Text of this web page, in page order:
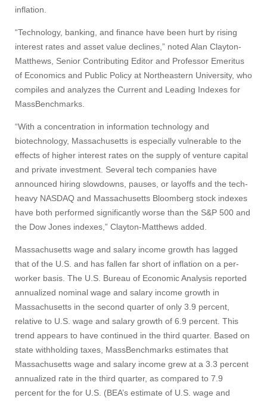
Apply
Give
Search
UMass.edu
inflation.
“Technology, banking, and finance have been hurt by rising
interest rates and asset value declines,” noted Alan Clayton-
Matthews, Senior Contributing Editor and Professor Emeritus
of Economics and Public Policy at Northeastern University, who
compiles and analyzes the Current and Leading Indexes for
MassBenchmarks.
“With a concentration in information technology and
biotechnology, Massachusetts is especially vulnerable to the
effects of higher interest rates on the supply of venture capital
and private investment. Several tech companies have
announced hiring slowdowns, pauses, or layoffs and the tech-
heavy NASDAQ and Massachusetts Bloomberg stock indexes
have both performed significantly worse than the S&P 500 and
the Dow Jones indexes,” Clayton-Matthews added.
Massachusetts wage and salary income growth has lagged
that of the U.S. and has fallen far short of inflation on a per-
worker basis. The U.S. Bureau of Economic Analysis reported
annualized nominal wage and salary income growth in
Massachusetts in the second quarter of only 3.9 percent,
relative to U.S. wage and salary growth of 6.9 percent. This
trend appears to have continued in the third quarter. Based on
state withholding taxes, MassBenchmarks estimates that
Massachusetts wage and salary income grew at a 3.3 percent
annualized rate in the third quarter, as compared to 7.9
percent for the for U.S. (BEA’s estimate of U.S. wage and